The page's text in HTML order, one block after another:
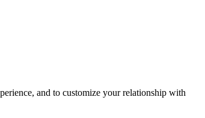
and to customize your relationship with